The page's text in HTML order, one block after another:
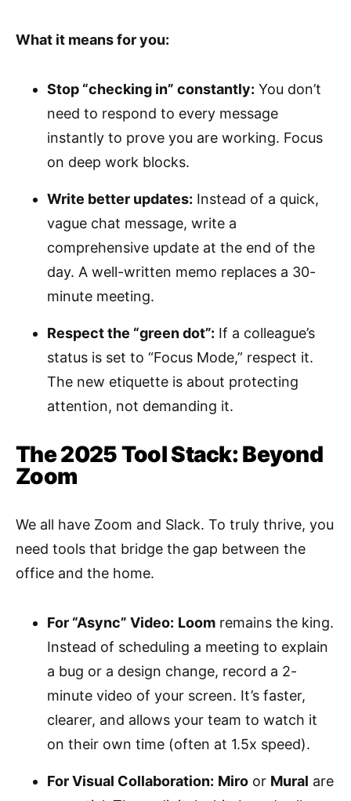
What it means for you:
Stop “checking in” constantly: You don’t
need to respond to every message
instantly to prove you are working. Focus
on deep work blocks.
Write better updates: Instead of a quick,
vague chat message, write a
comprehensive update at the end of the
day. A well-written memo replaces a 30-
minute meeting.
Respect the “green dot”: If a colleague’s
status is set to “Focus Mode,” respect it.
The new etiquette is about protecting
attention, not demanding it.
The 2025 Tool Stack: Beyond
Zoom
We all have Zoom and Slack. To truly thrive, you
need tools that bridge the gap between the
office and the home.
For “Async” Video: Loom remains the king.
Instead of scheduling a meeting to explain
a bug or a design change, record a 2-
minute video of your screen. It’s faster,
clearer, and allows your team to watch it
on their own time (often at 1.5x speed).
For Visual Collaboration: Miro or Mural are